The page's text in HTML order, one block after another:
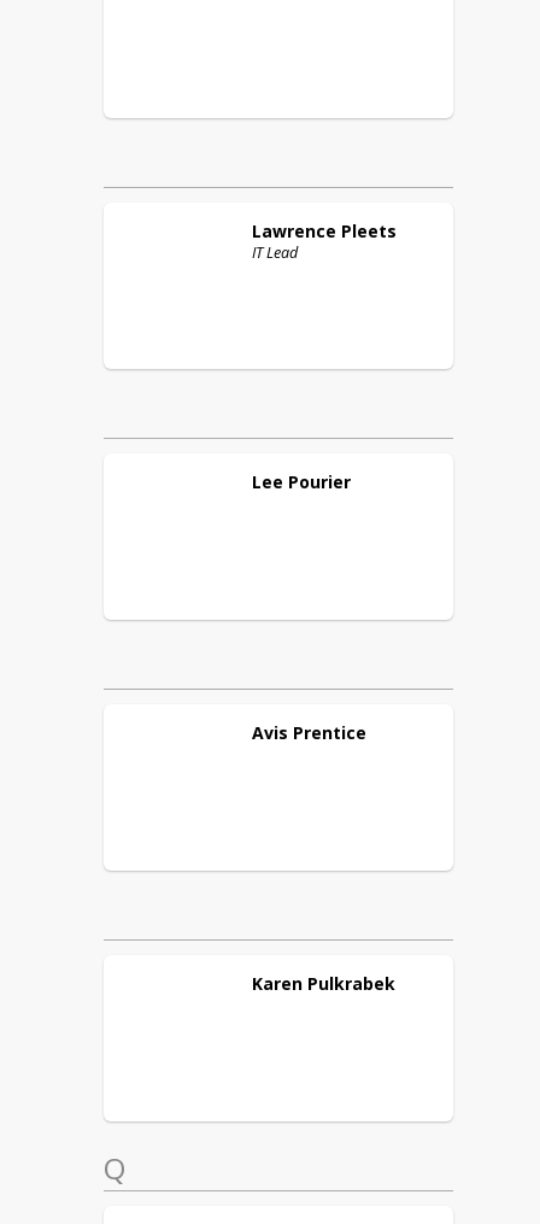
Lawrence Pleets
IT Lead
Lee Pourier
Avis Prentice
Karen Pulkrabek
Q